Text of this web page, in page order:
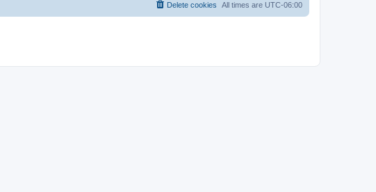
All times are UTC-06:00
Delete cookies